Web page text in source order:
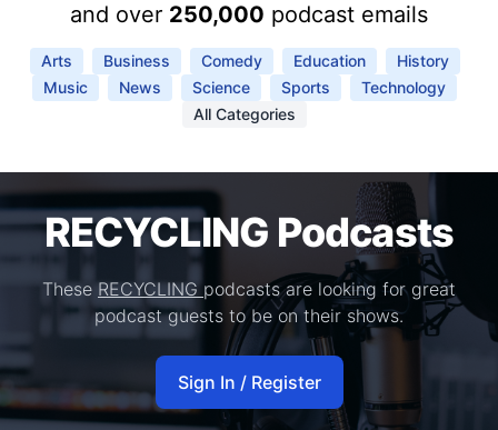
and over 250,000 podcast emails
Arts Business Comedy Education
History
Music
News Science Sports
Technology
All Categories
RECYCLING Podcasts
These RECYCLING podcasts are looking for great
podcast guests to be on their shows.
Sign In / Register